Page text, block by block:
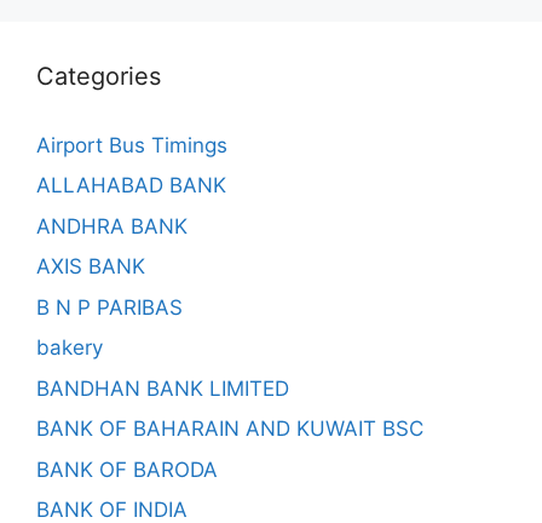
Categories
Airport Bus Timings
ALLAHABAD BANK
ANDHRA BANK
AXIS BANK
B N P PARIBAS
bakery
BANDHAN BANK LIMITED
BANK OF BAHARAIN AND KUWAIT BSC
BANK OF BARODA
BANK OF INDIA